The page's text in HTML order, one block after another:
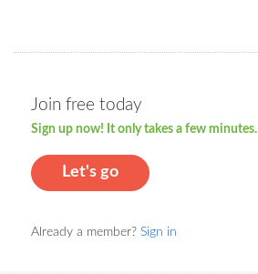
Join free today
Sign up now! It only takes a few minutes.
Let's go
Already a member? Sign in